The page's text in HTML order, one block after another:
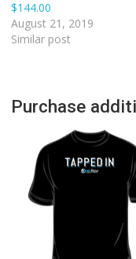
$144.00
August 21, 2019
Similar post
Purchase